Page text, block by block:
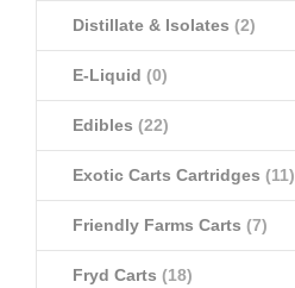
Distillate & Isolates (2)
E-Liquid (0)
Edibles (22)
Exotic Carts Cartridges (11)
Friendly Farms Carts (7)
Fryd Carts (18)